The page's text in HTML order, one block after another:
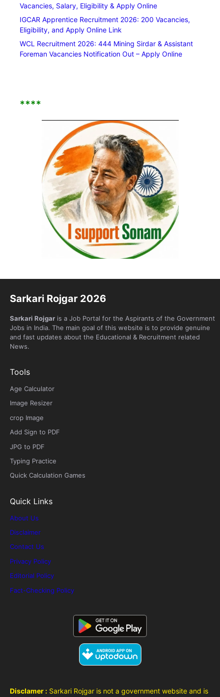
Vacancies, Salary, Eligibility & Apply Online
IGCAR Apprentice Recruitment 2026: 200 Vacancies,
Eligibility, and Apply Online Link
WCL Recruitment 2026: 444 Mining Sirdar & Assistant
Foreman Vacancies Notification Out – Apply Online
****
Sarkari Rojgar 2026
Sarkari Rojgar is a Job Portal for the Aspirants of the Government
Jobs in India. The main goal of this website is to provide genuine
and fast updates about the Educational & Recruitment related
News.
Tools
Age Calculator
Image Resizer
crop Image
Add Sign to PDF
JPG to PDF
Typing Practice
Quick Calculation Games
Quick Links
About Us
Disclaimer
Contact Us
Privacy Policy
Editorial Policy
Fact-Checking Policy
Disclamer : Sarkari Rojgar is not a government website and is